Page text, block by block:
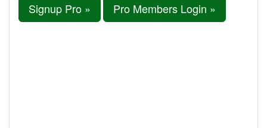
Signup Pro » Pro Members Login »